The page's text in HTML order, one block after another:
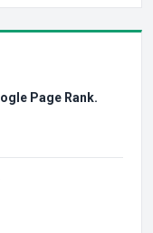
Page Rank.